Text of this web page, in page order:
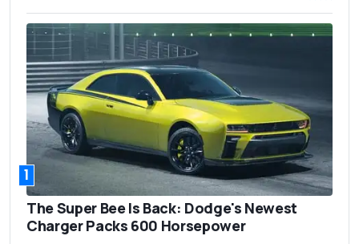
1
The Super Bee Is Back: Dodge's Newest
Charger Packs 600 Horsepower